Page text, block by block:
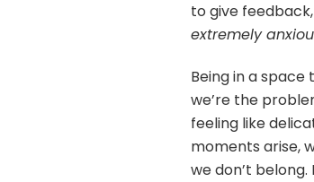
to give
extremely
Being in a space
we’re the
feeling like
moments arise,
we don’t